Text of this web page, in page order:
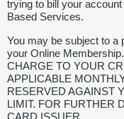
trying to bill your
Based Services.
You may be subject to a
your Online
CHARGE TO YOUR
APPLICABLE
RESERVED AGAINST
LIMIT. FOR FURTHER
CARD ISSUER.